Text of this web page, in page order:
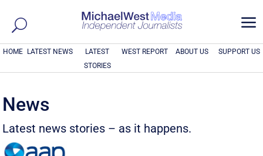
a
HOME LATEST NEWS
LATEST
STORIES
WEST REPORT ABOUT US SUPPORT US
News
Latest news stories – as it happens.